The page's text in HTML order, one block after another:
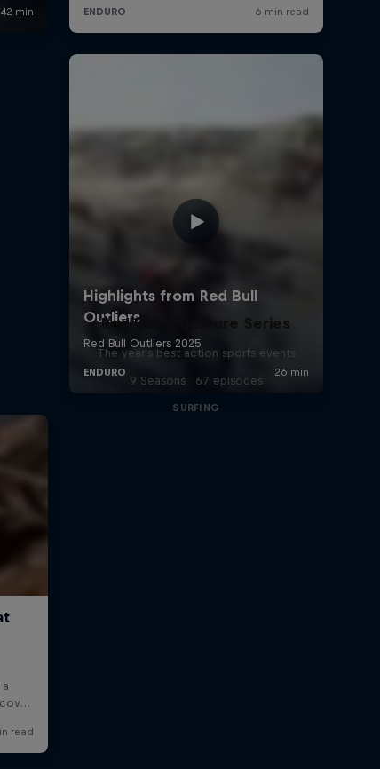
Red Bull Signature Series
The year's best action sports events
9 Seasons · 67 episodes
SURFING